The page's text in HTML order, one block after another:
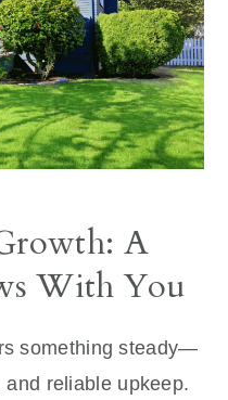
A
With You
something steady—
and reliable upkeep.